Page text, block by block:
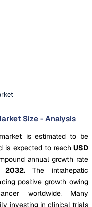
Size - Analysis
is estimated to be
is expected to reach USD
annual growth rate
The intrahepatic
positive growth owing
worldwide. Many
investing in clinical trials